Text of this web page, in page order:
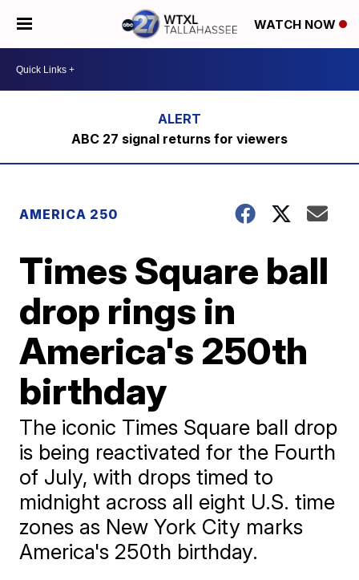
WATCH NOW
ABC 27 signal returns for viewers
AMERICA 250
Times Square ball
drop rings in
America's 250th
birthday
The iconic Times Square ball drop
is being reactivated for the Fourth
of July, with drops timed to
midnight across all eight U.S. time
zones as New York City marks
America's 250th birthday.